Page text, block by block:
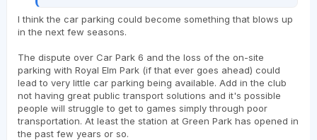
I think the car parking could become something that blows up
in the next few seasons.
The dispute over Car Park 6 and the loss of the on-site
parking with Royal Elm Park (if that ever goes ahead) could
lead to very little car parking being available. Add in the club
not having great public transport solutions and it's possible
people will struggle to get to games simply through poor
transportation. At least the station at Green Park has opened in
the past few years or so.